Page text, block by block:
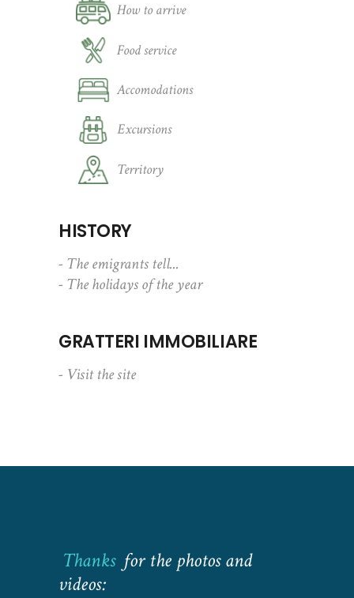
How to arrive
Food service
Accomodations
Excursions
Territory
HISTORY
- The emigrants tell...
- The holidays of the year
GRATTERI IMMOBILIARE
- Visit the site
Thanks for the photos and
videos: